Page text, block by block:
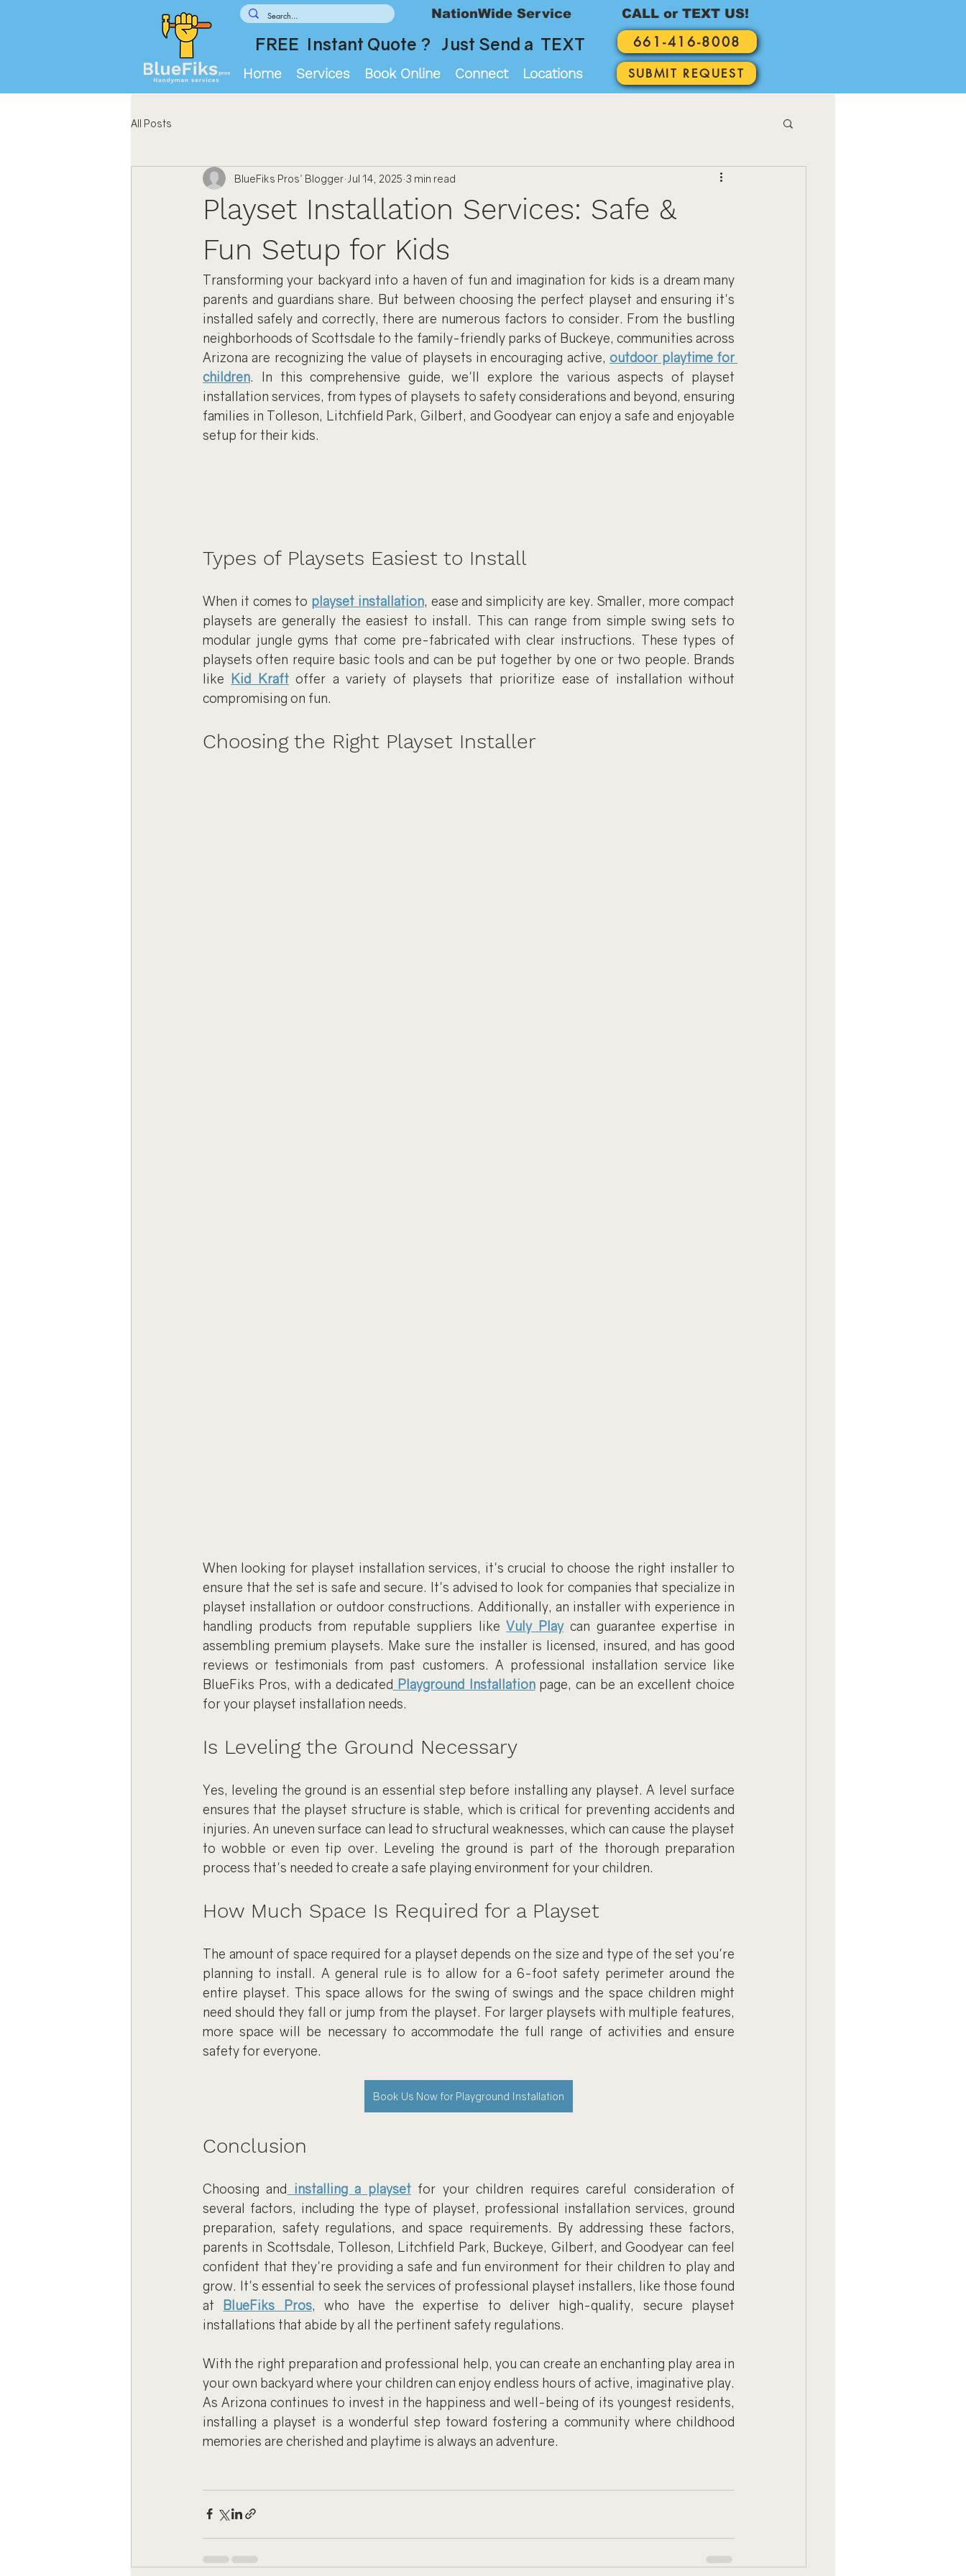
FREE Instant Quote ? Just Send a TEXT
Home Services Book Online Connect Locations
661-416-8008
CALL or TEXT US!
SUBMIT REQUEST
NationWide Service
All Posts
Playset Installation Services: Safe &
Fun Setup for Kids
BlueFiks Pros' Blogger Jul 14, 2025 3 min read
Transforming your backyard into a haven of fun and imagination for kids is a dream many
parents and guardians share. But between choosing the perfect playset and ensuring it's
installed safely and correctly, there are numerous factors to consider. From the bustling
neighborhoods of Scottsdale to the family-friendly parks of Buckeye, communities across
Arizona are recognizing the value of playsets in encouraging active, outdoor playtime for
children. In this comprehensive guide, we'll explore the various aspects of playset
installation services, from types of playsets to safety considerations and beyond, ensuring
families in Tolleson, Litchfield Park, Gilbert, and Goodyear can enjoy a safe and enjoyable
setup for their kids.
Types of Playsets Easiest to Install
When it comes to playset installation, ease and simplicity are key. Smaller, more compact
playsets are generally the easiest to install. This can range from simple swing sets to
modular jungle gyms that come pre-fabricated with clear instructions. These types of
playsets often require basic tools and can be put together by one or two people. Brands
like Kid Kraft offer a variety of playsets that prioritize ease of installation without
compromising on fun.
Choosing the Right Playset Installer
When looking for playset installation services, it's crucial to choose the right installer to
ensure that the set is safe and secure. It's advised to look for companies that specialize in
playset installation or outdoor constructions. Additionally, an installer with experience in
handling products from reputable suppliers like Vuly Play can guarantee expertise in
assembling premium playsets. Make sure the installer is licensed, insured, and has good
reviews or testimonials from past customers. A professional installation service like
BlueFiks Pros, with a dedicated Playground Installation page, can be an excellent choice
for your playset installation needs.
Is Leveling the Ground Necessary
Yes, leveling the ground is an essential step before installing any playset. A level surface
ensures that the playset structure is stable, which is critical for preventing accidents and
injuries. An uneven surface can lead to structural weaknesses, which can cause the playset
to wobble or even tip over. Leveling the ground is part of the thorough preparation
process that's needed to create a safe playing environment for your children.
How Much Space Is Required for a Playset
The amount of space required for a playset depends on the size and type of the set you're
planning to install. A general rule is to allow for a 6-foot safety perimeter around the
entire playset. This space allows for the swing of swings and the space children might
need should they fall or jump from the playset. For larger playsets with multiple features,
more space will be necessary to accommodate the full range of activities and ensure
safety for everyone.
Book Us Now for Playground Installation
Conclusion
Choosing and installing a playset for your children requires careful consideration of
several factors, including the type of playset, professional installation services, ground
preparation, safety regulations, and space requirements. By addressing these factors,
parents in Scottsdale, Tolleson, Litchfield Park, Buckeye, Gilbert, and Goodyear can feel
confident that they're providing a safe and fun environment for their children to play and
grow. It's essential to seek the services of professional playset installers, like those found
at BlueFiks Pros, who have the expertise to deliver high-quality, secure playset
installations that abide by all the pertinent safety regulations.
With the right preparation and professional help, you can create an enchanting play area in
your own backyard where your children can enjoy endless hours of active, imaginative play.
As Arizona continues to invest in the happiness and well-being of its youngest residents,
installing a playset is a wonderful step toward fostering a community where childhood
memories are cherished and playtime is always an adventure.